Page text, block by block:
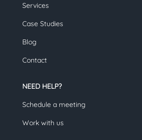
Services
Case Studies
Blog
Contact
NEED HELP?
Schedule a meeting
Work with us